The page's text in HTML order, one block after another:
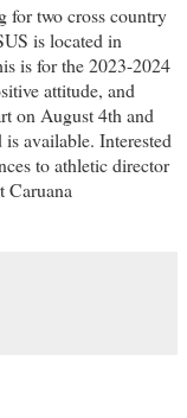
for two cross country
is located in
is for the 2023-2024
attitude, and
on August 4th and
available. Interested
to athletic director
Caruana